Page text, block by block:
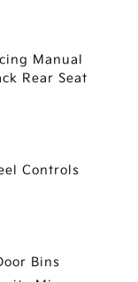
Manual
Rear Seat
Controls
Bins